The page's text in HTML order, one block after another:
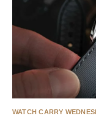
WATCH CARRY